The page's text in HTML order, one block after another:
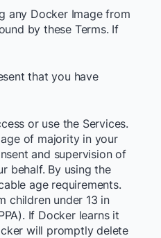
any Docker Image from
by these Terms. If
that you have
or use the Services.
of majority in your
and supervision of
behalf. By using the
age requirements.
children under 13 in
If Docker learns it
will promptly delete